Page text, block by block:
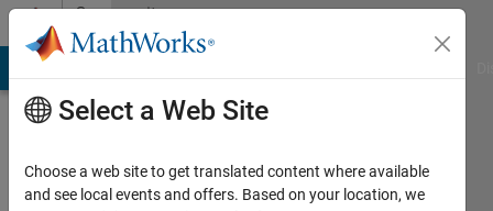
Skip to contentCommunity
Profile
Select a Web Site
Choose a web site to get translated content where available
and see local events and offers. Based on your location, we